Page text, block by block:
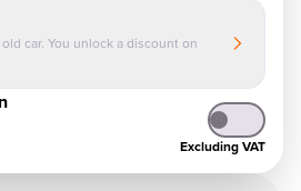
car. You unlock a discount on
Excluding VAT